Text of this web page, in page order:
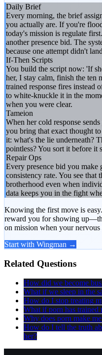
Daily Brief
Every morning, the brief
you actually are. If you're
today's mission is regulate
another presence bid. The
because one attempt didn't
If-Then Scripts
You build the script now: 'If
her, I stay calm, finish the ten
trained response fires instead
to white-knuckle it in the
when you were clear.
Tameion
When her cold response
you bring that exact thought
it: what's the lie underneath?
pointless? You sort it before it
Repair Ops
Every presence bid you make
consistency rate. You see that
brotherhood even when
data keeps you in the fight
Knowing the first move is
reward you for showing
on mission when your nervous
Start with Wingman →
Related Questions
How did we become
What if we sleep in the
How do I stop treating
What if porn has trained
Why does porn make
How do I tell the truth
her?